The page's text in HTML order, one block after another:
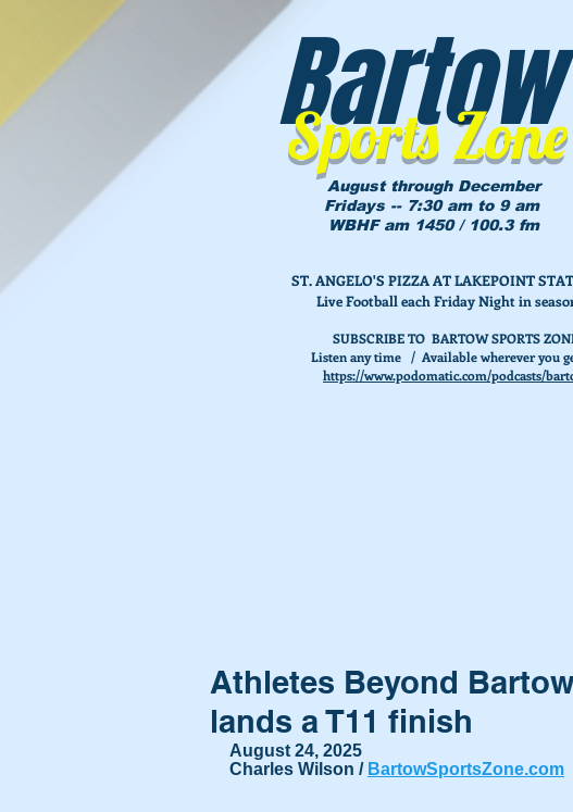
Bartow
Sports Zone
August through December
Fridays -- 7:30 am to 9 am
WBHF am 1450 / 100.3 fm
ST. ANGELO'S PIZZA AT LAKEPOINT
Live Football each Friday Night in
SUBSCRIBE TO BARTOW SPORTS
Listen any time / Available wherever you
https://www.podomatic.com/podcasts/
Athletes Beyond
lands a T11 finish
August 24, 2025
Charles Wilson / BartowSportsZone.com